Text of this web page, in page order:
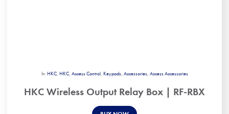
In:HKC, HKC, Access Control, Keypads, Accessories, Access Accessories
HKC Wireless Output Relay Box | RF-RBX